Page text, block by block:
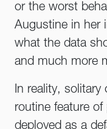
or the worst
Augustine in her
what the data
and much more
In reality,
routine feature
deployed as a